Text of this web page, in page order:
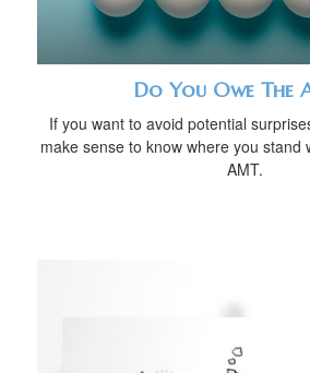
Do You Owe The
If you want to avoid potential
make sense to know where you stand
AMT.